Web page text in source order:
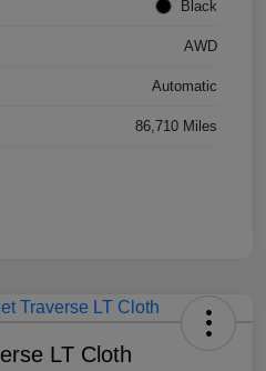
Black
AWD
Automatic
86,710 Miles
LT Cloth